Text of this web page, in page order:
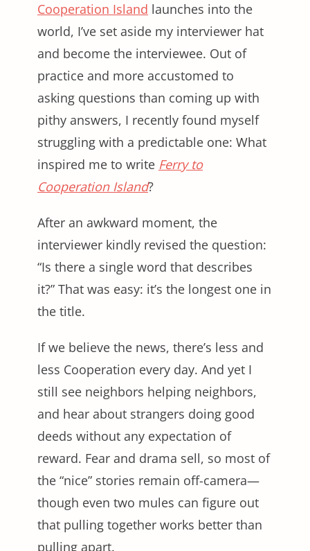
Cooperation Island launches into the
world, I’ve set aside my interviewer hat
and become the interviewee. Out of
practice and more accustomed to
asking questions than coming up with
pithy answers, I recently found myself
struggling with a predictable one: What
inspired me to write Ferry to
Cooperation Island?
After an awkward moment, the
interviewer kindly revised the question:
“Is there a single word that describes
it?” That was easy: it’s the longest one in
the title.
If we believe the news, there’s less and
less Cooperation every day. And yet I
still see neighbors helping neighbors,
and hear about strangers doing good
deeds without any expectation of
reward. Fear and drama sell, so most of
the “nice” stories remain off-camera—
though even two mules can figure out
that pulling together works better than
pulling apart.